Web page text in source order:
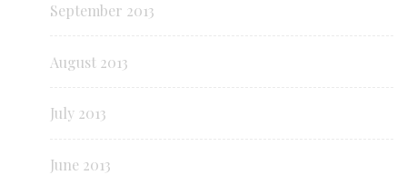
September 2013
August 2013
July 2013
June 2013